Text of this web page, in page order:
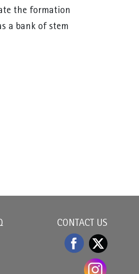
the formation
a bank of stem
CONTACT US